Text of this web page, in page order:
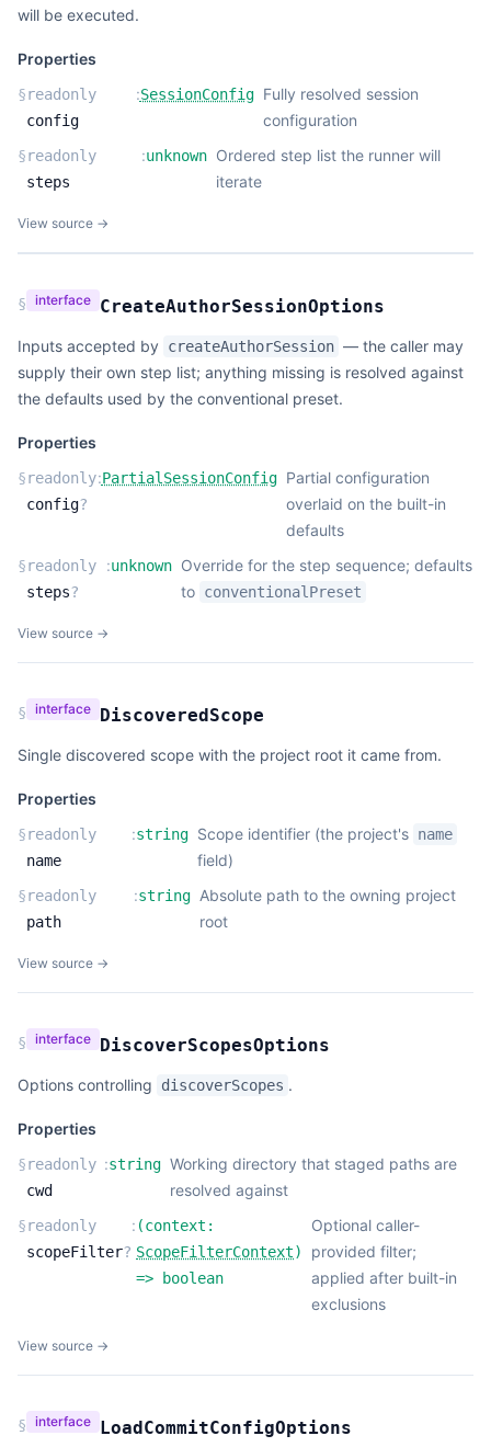
will be executed.
Properties
§readonly
config
:SessionConfig Fully resolved session
configuration
§readonly
steps
:unknown Ordered step list the runner will
iterate
View source →
§ interface CreateAuthorSessionOptions
Inputs accepted by createAuthorSession — the caller may
supply their own step list; anything missing is resolved against
the defaults used by the conventional preset.
Properties
§readonly
config?
:PartialSessionConfig Partial configuration
overlaid on the built-in
defaults
§readonly
steps?
:unknown Override for the step sequence; defaults
to conventionalPreset
View source →
§ interface DiscoveredScope
Single discovered scope with the project root it came from.
Properties
§readonly
name
:string Scope identifier (the project's name
field)
§readonly
path
:string Absolute path to the owning project
root
View source →
§ interface DiscoverScopesOptions
Options controlling discoverScopes .
Properties
§readonly
cwd
:string Working directory that staged paths are
resolved against
§readonly
scopeFilter?
: (context:
ScopeFilterContext)
=>
boolean
Optional caller-
provided filter;
applied after built-in
exclusions
View source →
§ interface LoadCommitConfigOptions